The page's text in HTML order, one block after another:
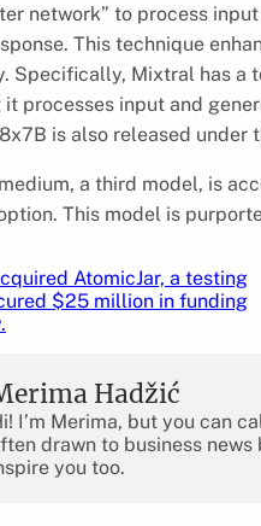
network” to process
This technique
Specifically, Mixtral has a
it processes input and
is also released under
a third model, is
This model is
AtomicJar, a testing
$25 million in funding
Hadžić
I’m Merima, but you can
drawn to business
you too.